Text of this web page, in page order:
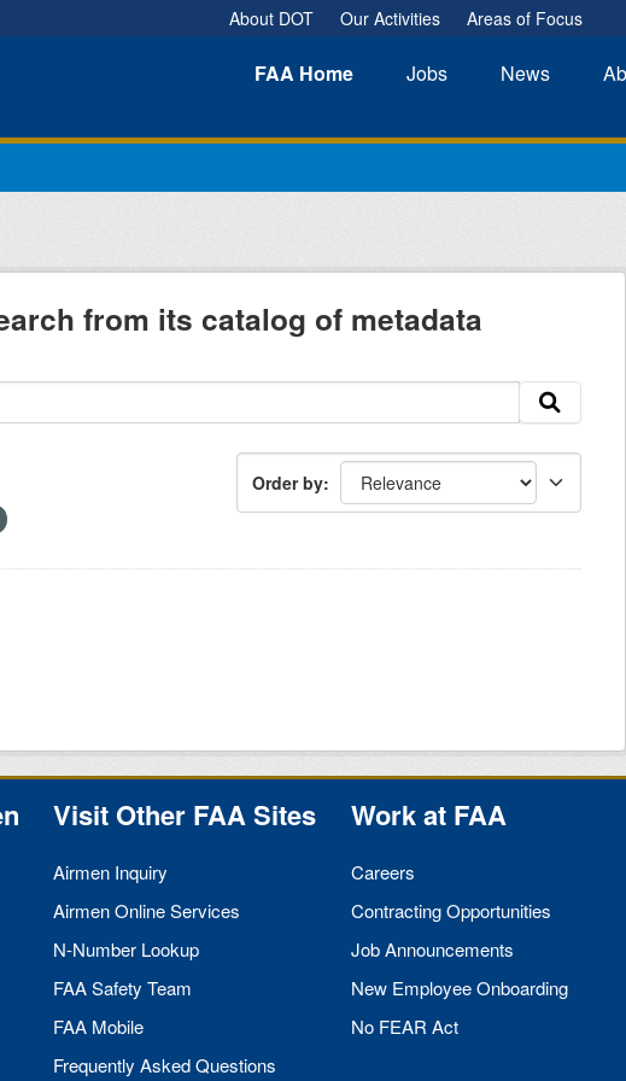
About DOT Our Activities Areas of Focus
FAA Home Jobs News
from its catalog of metadata
Order by
Visit Other FAASites
Airmen Inquiry
Airmen Online Services
N-Number Lookup
FAASafety Team
FAA Mobile
Frequently Asked Questions
Work at FAA
Careers
Contracting Opportunities
Job Announcements
New Employee Onboarding
No FEAR Act